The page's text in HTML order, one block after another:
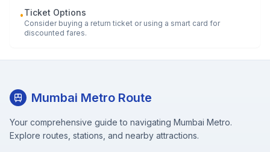
•Ticket Options
Consider buying a return ticket or using a smart card for
discounted fares.
Mumbai Metro Route
Your comprehensive guide to navigating Mumbai Metro.
Explore routes, stations, and nearby attractions.